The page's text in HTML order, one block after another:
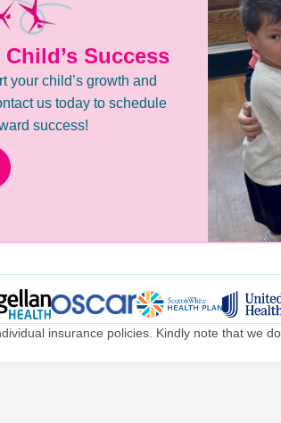
Success
your child’s growth and
us today to schedule
success!
insurance policies. Kindly note that we